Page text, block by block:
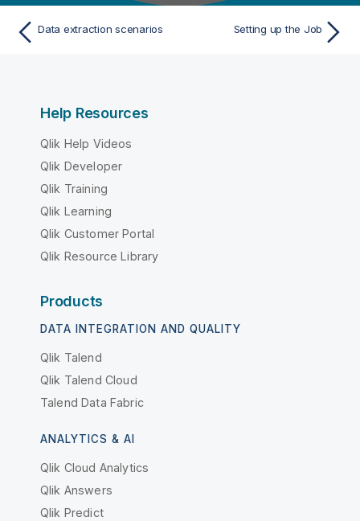
Data extraction scenarios Setting up the Job
Help Resources
Qlik Help Videos
Qlik Developer
Qlik Training
Qlik Learning
Qlik Customer Portal
Qlik Resource Library
Products
DATA INTEGRATION AND QUALITY
Qlik Talend
Qlik Talend Cloud
Talend Data Fabric
ANALYTICS & AI
Qlik Cloud Analytics
Qlik Answers
Qlik Predict